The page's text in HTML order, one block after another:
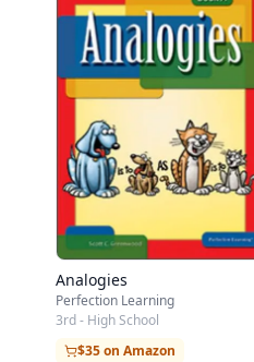
Analogies
Perfection Learning
3rd - High School
$35 on Amazon